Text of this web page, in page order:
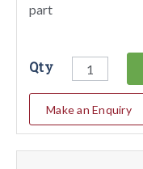
part
Qty
Make an Enquiry